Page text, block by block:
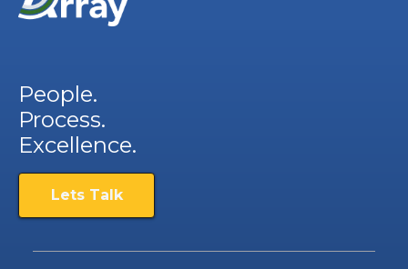
People.
Process.
Excellence.
Lets Talk